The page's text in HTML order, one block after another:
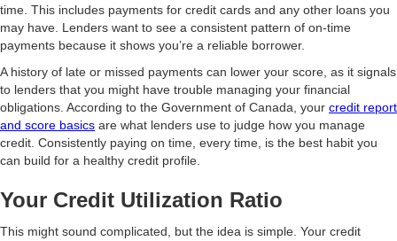
time. This includes payments for credit cards and any other loans you
may have. Lenders want to see a consistent pattern of on-time
payments because it shows you’re a reliable borrower.
A history of late or missed payments can lower your score, as it signals
to lenders that you might have trouble managing your financial
obligations. According to the Government of Canada, your credit report
and score basics are what lenders use to judge how you manage
credit. Consistently paying on time, every time, is the best habit you
can build for a healthy credit profile.
Your Credit Utilization Ratio
This might sound complicated, but the idea is simple. Your credit